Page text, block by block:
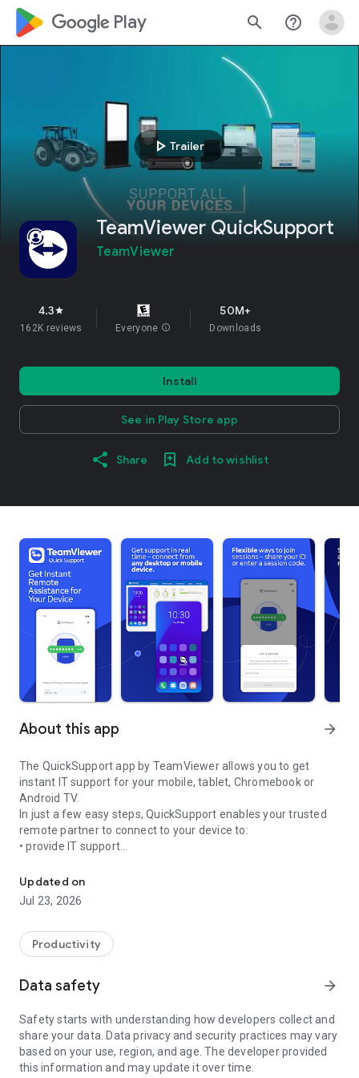
google_logo Play search help_outline
play_arrow Trailer
TeamViewer QuickSupport
TeamViewer
4.3star
162K reviews Everyone info
50M+
Downloads
Install
See in Play Store app
Share Add to wishlist
About this app arrow_forward
The QuickSupport app by TeamViewer allows you to get
instant IT support for your mobile, tablet, Chromebook or
Android TV.
In just a few easy steps, QuickSupport enables your trusted
remote partner to connect to your device to:
• provide IT support
• communicate with you via chat
• view device information
• adjust WIFI settings, and much more.
web browser or mobile).
TeamViewer applies the highest security standards to your
access to your device and establishing or ending sessions.
To establish a connection to your device, you need to do the
following:
1. Open the app on your screen. Connections can't be
established if the app is running in the background.
Updated on
Jul 23, 2026
Productivity
Data safety arrow_forward
Safety starts with understanding how developers collect and
share your data. Data privacy and security practices may vary
based on your use, region, and age. The developer provided
this information and may update it over time.